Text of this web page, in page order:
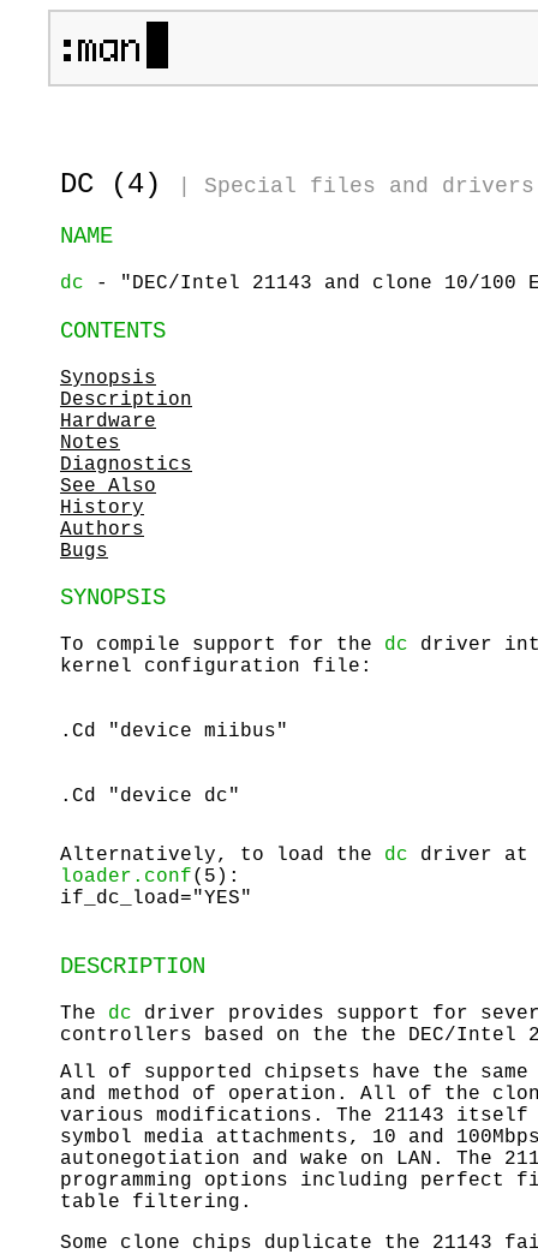
DC (4) Special files and drivers
NAME
dc - "DEC/Intel 21143 and clone 10/100
CONTENTS
Synopsis
Description
Hardware
Notes
Diagnostics
See Also
History
Authors
Bugs
SYNOPSIS
To compile support for the dc driver
kernel configuration file:
.Cd "device miibus"
.Cd "device dc"
Alternatively, to load the dc driver at
loader.conf(5):
if_dc_load="YES"
DESCRIPTION
The dc driver provides support for
controllers based on the the DEC/Intel
All of supported chipsets have the
and method of operation. All of the
various modifications. The 21143 itself
symbol media attachments, 10 and
autonegotiation and wake on LAN.
programming options including
table filtering.
Some clone chips duplicate the 21143